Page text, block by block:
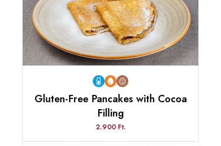
Gluten-Free Pancakes with Cocoa
Filling
2.900 Ft.